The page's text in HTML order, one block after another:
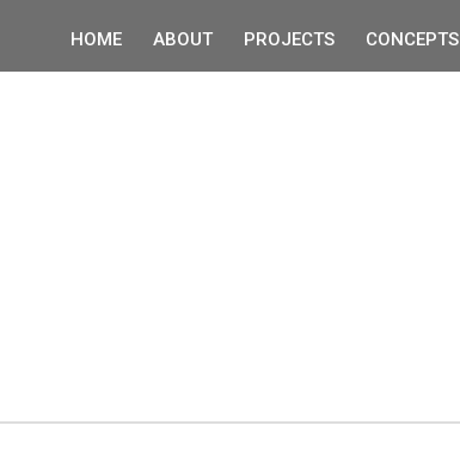
HOME ABOUT PROJECTS CONCEPTS